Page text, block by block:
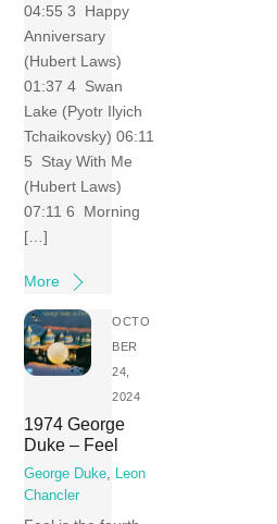
04:55 3 Happy
Anniversary
(Hubert Laws)
01:37 4 Swan
Lake (Pyotr Ilyich
Tchaikovsky) 06:11
5 Stay With Me
(Hubert Laws)
07:11 6 Morning
[…]
More
OCTO
BER
24,
2024
1974 George
Duke – Feel
George Duke, Leon
Chancler